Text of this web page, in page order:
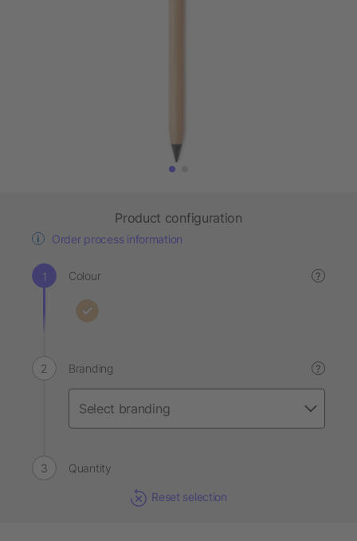
Product configuration
Order process information
Colour ?
Branding ?
Quantity
Reset selection